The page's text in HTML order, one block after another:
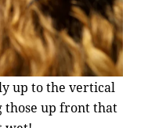
up to the vertical
up front that